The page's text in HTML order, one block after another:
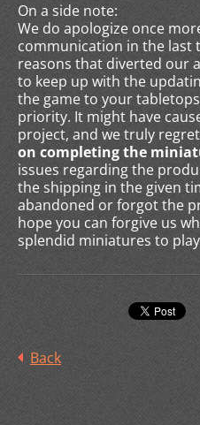
On a side note:
We do apologize once
communication in the last
reasons that diverted our
to keep up with the
the game to your
priority. It might have
project, and we truly
on completing the
issues regarding the
the shipping in the given
abandoned or forgot the
hope you can forgive us
splendid miniatures to
Back